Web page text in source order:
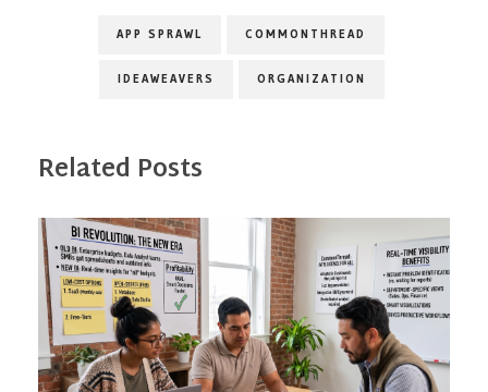
APP SPRAWL COMMONTHREAD
IDEAWEAVERS ORGANIZATION
Related Posts